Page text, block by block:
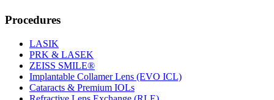
Procedures
LASIK
PRK & LASEK
ZEISS SMILE®
Implantable Collamer Lens (EVO ICL)
Cataracts & Premium IOLs